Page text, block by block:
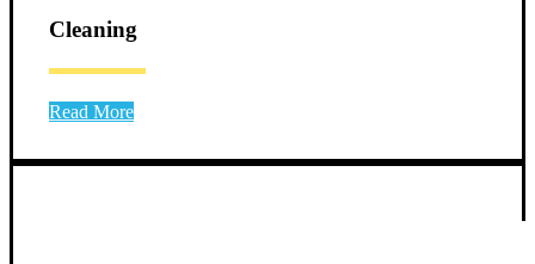
Cleaning
Read More